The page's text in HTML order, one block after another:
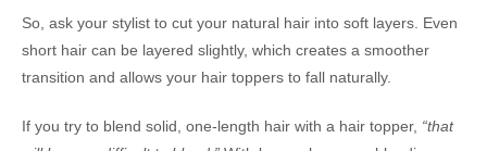
So, ask your stylist to cut your natural hair into soft layers. Even
short hair can be layered slightly, which creates a smoother
transition and allows your hair toppers to fall naturally.
If you try to blend solid, one-length hair with a hair topper, “that